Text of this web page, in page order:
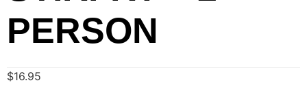
PERSON
$16.95